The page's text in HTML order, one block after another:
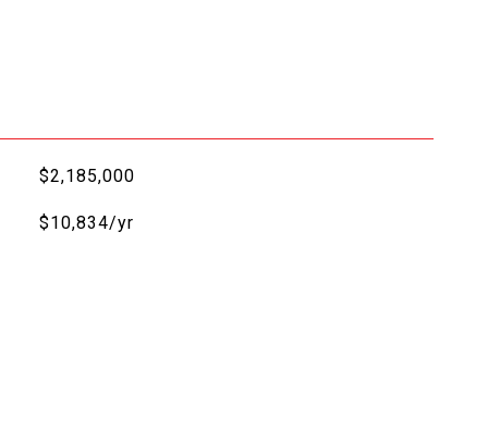
$2,185,000
$10,834/yr